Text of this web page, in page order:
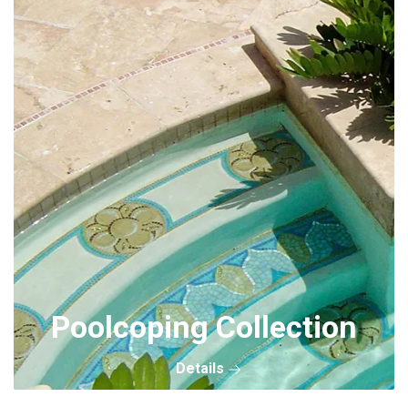
Poolcoping Collection
Details